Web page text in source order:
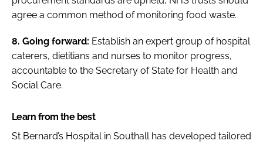
agree a common method of monitoring food waste.
8. Going forward: Establish an expert group of hospital
caterers, dietitians and nurses to monitor progress,
accountable to the Secretary of State for Health and
Social Care.
Learn from the best
St Bernard’s Hospital in Southall has developed tailored